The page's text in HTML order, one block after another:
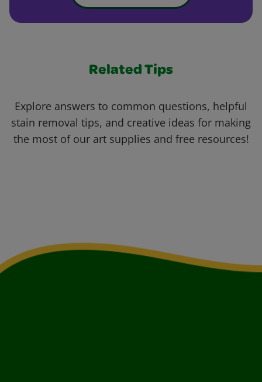
Related Tips
Explore answers to common questions, helpful
stain removal tips, and creative ideas for making
the most of our art supplies and free resources!